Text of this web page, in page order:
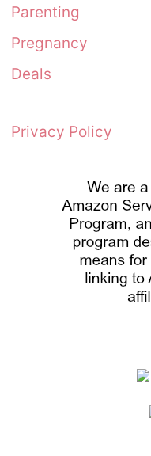
Parenting
Pregnancy
Deals
Privacy Policy